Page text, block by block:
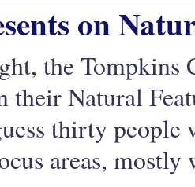
on
the
their Natural
thirty people
areas, mostly